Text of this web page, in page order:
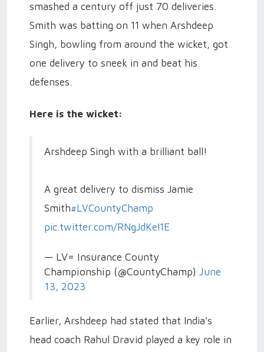
smashed a century off just 70 deliveries.
Smith was batting on 11 when Arshdeep
Singh, bowling from around the wicket, got
one delivery to sneek in and beat his
defenses.
Here is the wicket:
Arshdeep Singh with a brilliant ball!
A great delivery to dismiss Jamie
Smith#LVCountyChamp
pic.twitter.com/RNgJdKeI1E
— LV= Insurance County
Championship (@CountyChamp) June
13, 2023
Earlier, Arshdeep had stated that India's
head coach Rahul Dravid played a key role in